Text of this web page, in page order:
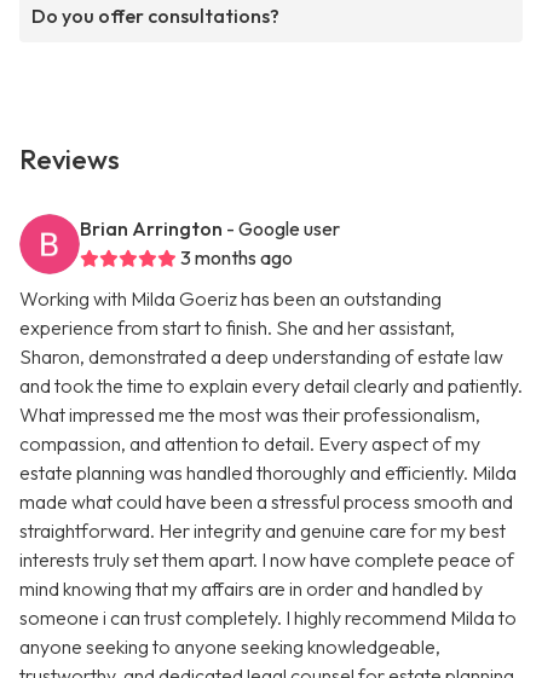
Do you offer consultations?
Reviews
Brian Arrington - Google user
3 months ago
Working with Milda Goeriz has been an outstanding
experience from start to finish. She and her assistant,
Sharon, demonstrated a deep understanding of estate law
and took the time to explain every detail clearly and patiently.
What impressed me the most was their professionalism,
compassion, and attention to detail. Every aspect of my
estate planning was handled thoroughly and efficiently. Milda
made what could have been a stressful process smooth and
straightforward. Her integrity and genuine care for my best
interests truly set them apart. I now have complete peace of
mind knowing that my affairs are in order and handled by
someone i can trust completely. I highly recommend Milda to
anyone seeking to anyone seeking knowledgeable,